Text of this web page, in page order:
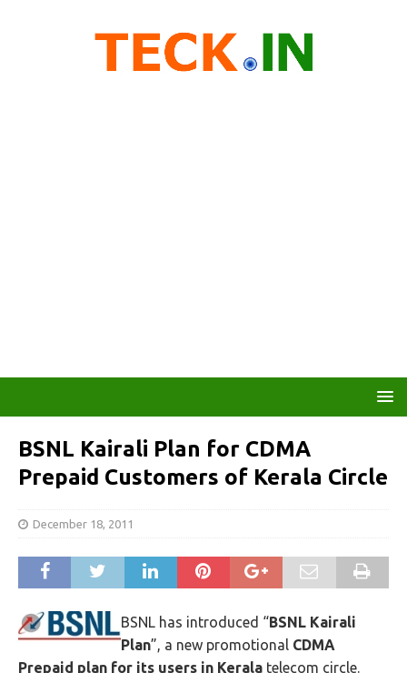
BSNL Kairali Plan for CDMA
Prepaid Customers of Kerala Circle
December 18, 2011
BSNL has introduced “BSNL Kairali
Plan”, a new promotional CDMA
Prepaid plan for its users in Kerala telecom circle.